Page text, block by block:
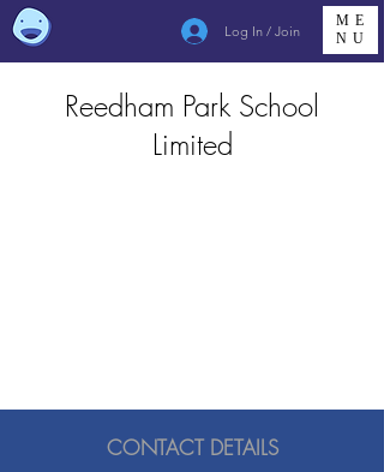
Log In / Join
ME
NU
Reedham Park School
Limited
CONTACT DETAILS